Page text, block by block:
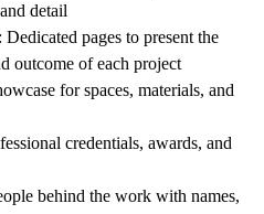
detail
: Dedicated pages to present the
outcome of each project
for spaces, materials, and
credentials, awards, and
behind the work with names,